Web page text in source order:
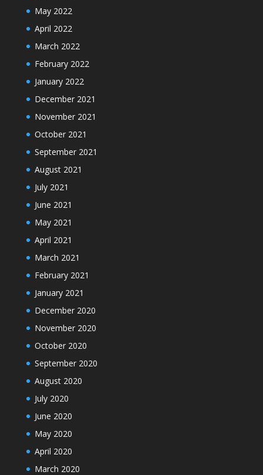
May 2022
April 2022
March 2022
February 2022
January 2022
December 2021
November 2021
October 2021
September 2021
August 2021
July 2021
June 2021
May 2021
April 2021
March 2021
February 2021
January 2021
December 2020
November 2020
October 2020
September 2020
August 2020
July 2020
June 2020
May 2020
April 2020
March 2020